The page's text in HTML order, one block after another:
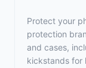
Protect your
protection
and cases,
kickstands for